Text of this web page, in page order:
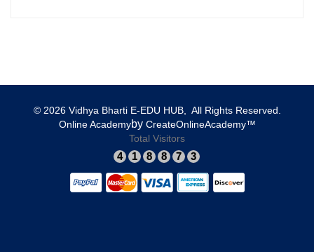
© 2026 Vidhya Bharti E-EDU HUB, All Rights Reserved.​
​Online Academy​by ​CreateOnlineAcademy™
Total Visitors
4 1 8 8 7 3